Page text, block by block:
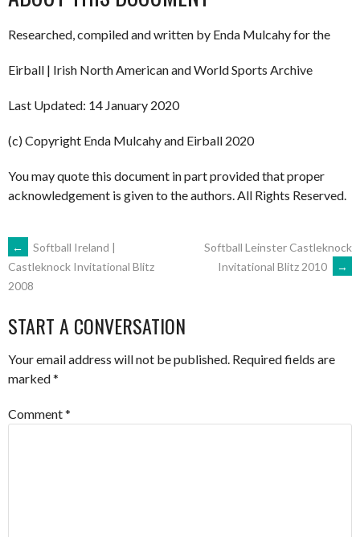
Researched, compiled and written by Enda Mulcahy for the
Eirball | Irish North American and World Sports Archive
Last Updated: 14 January 2020
(c) Copyright Enda Mulcahy and Eirball 2020
You may quote this document in part provided that proper
acknowledgement is given to the authors. All Rights Reserved.
POST
NAVIGATION
←
Softball Ireland |
Castleknock Invitational Blitz
2008
Softball Leinster Castleknock
Invitational Blitz 2010
→
START A CONVERSATION
Your email address will not be published. Required fields are
marked*
Comment*